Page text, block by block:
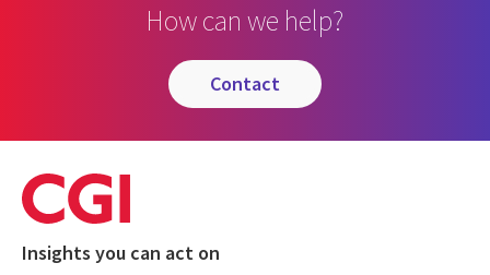
How can we help?
contact
Insights you can act on